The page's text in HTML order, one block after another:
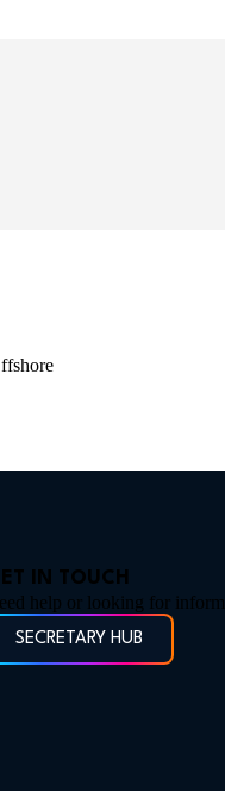
IN TOUCH
help or looking for
SECRETARY HUB